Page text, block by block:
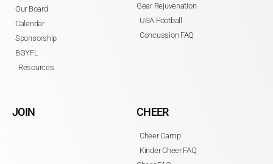
Our Board
Calendar
Sponsorship
BGYFL
Resources
Gear Rejuvenation
USA Football
Concussion FAQ
JOIN CHEER
Cheer Camp
Kinder Cheer FAQ